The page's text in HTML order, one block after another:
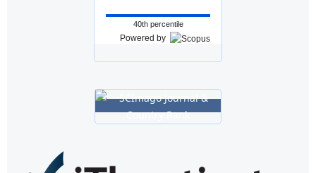
40th percentile
Powered by